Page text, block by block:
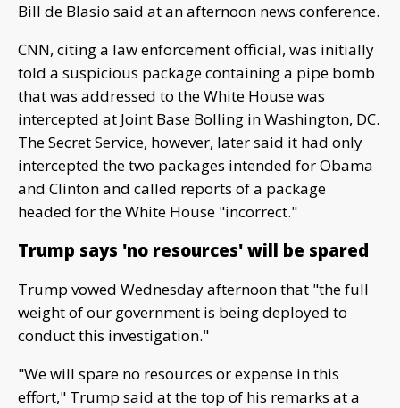
Bill de Blasio said at an afternoon news conference.
CNN, citing a law enforcement official, was initially
told a suspicious package containing a pipe bomb
that was addressed to the White House was
intercepted at Joint Base Bolling in Washington, DC.
The Secret Service, however, later said it had only
intercepted the two packages intended for Obama
and Clinton and called reports of a package
headed for the White House "incorrect."
Trump says 'no resources' will be spared
Trump vowed Wednesday afternoon that "the full
weight of our government is being deployed to
conduct this investigation."
"We will spare no resources or expense in this
effort," Trump said at the top of his remarks at a